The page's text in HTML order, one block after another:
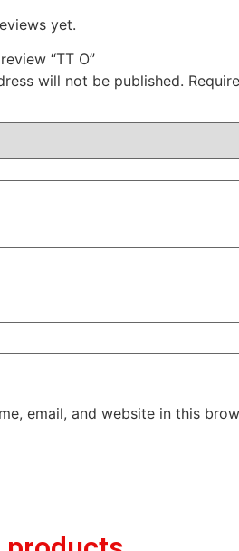
yet.
“TT O”
will not be published.
email, and website in this